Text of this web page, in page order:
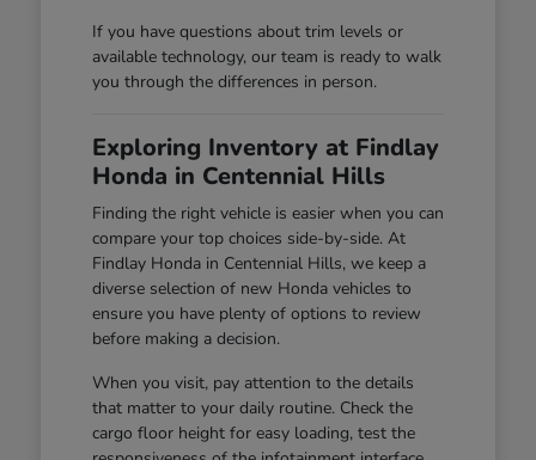
If you have questions about trim levels or
available technology, our team is ready to walk
you through the differences in person.
Exploring Inventory at Findlay
Honda in Centennial Hills
Finding the right vehicle is easier when you can
compare your top choices side-by-side. At
Findlay Honda in Centennial Hills, we keep a
diverse selection of new Honda vehicles to
ensure you have plenty of options to review
before making a decision.
When you visit, pay attention to the details
that matter to your daily routine. Check the
cargo floor height for easy loading, test the